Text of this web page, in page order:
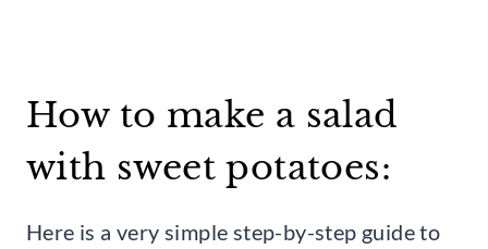
How to make a salad
with sweet potatoes:
Here is a very simple step-by-step guide to